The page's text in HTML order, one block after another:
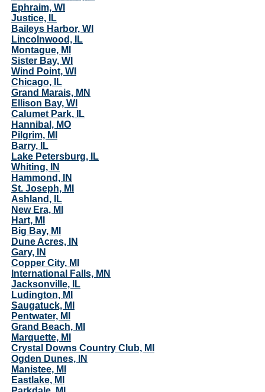
Ephraim, WI
Justice, IL
Baileys Harbor, WI
Lincolnwood, IL
Montague, MI
Sister Bay, WI
Wind Point, WI
Chicago, IL
Grand Marais, MN
Ellison Bay, WI
Calumet Park, IL
Hannibal, MO
Pilgrim, MI
Barry, IL
Lake Petersburg, IL
Whiting, IN
Hammond, IN
St. Joseph, MI
Ashland, IL
New Era, MI
Hart, MI
Big Bay, MI
Dune Acres, IN
Gary, IN
Copper City, MI
International Falls, MN
Jacksonville, IL
Ludington, MI
Saugatuck, MI
Pentwater, MI
Grand Beach, MI
Marquette, MI
Crystal Downs Country Club, MI
Ogden Dunes, IN
Manistee, MI
Eastlake, MI